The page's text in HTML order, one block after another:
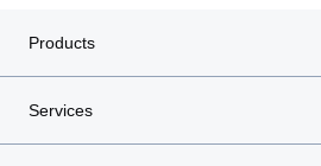
Products
Services